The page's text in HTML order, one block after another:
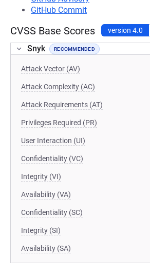
GitHub Commit
CVSS Base Scores version 4.0
Snyk RECOMMENDED
Attack Vector (AV)
Attack Complexity (AC)
Attack Requirements (AT)
Privileges Required (PR)
User Interaction (UI)
Confidentiality (VC)
Integrity (VI)
Availability (VA)
Confidentiality (SC)
Integrity (SI)
Availability (SA)